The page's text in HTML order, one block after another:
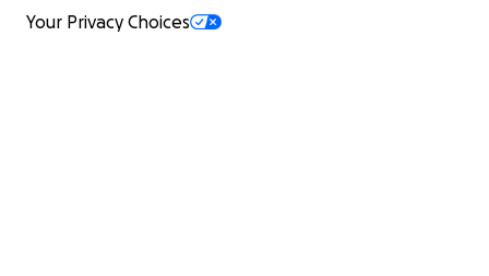
Your Privacy Choices